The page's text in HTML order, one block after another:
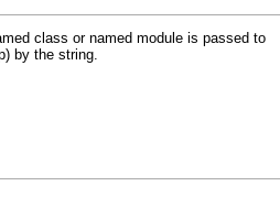
class or named module is passed to
by the string.